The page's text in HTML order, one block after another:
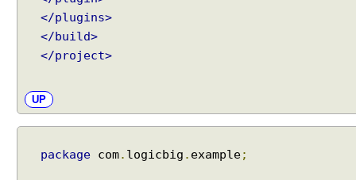
</plugins>
</build>
</project>
UP
package com. logicbig . example;